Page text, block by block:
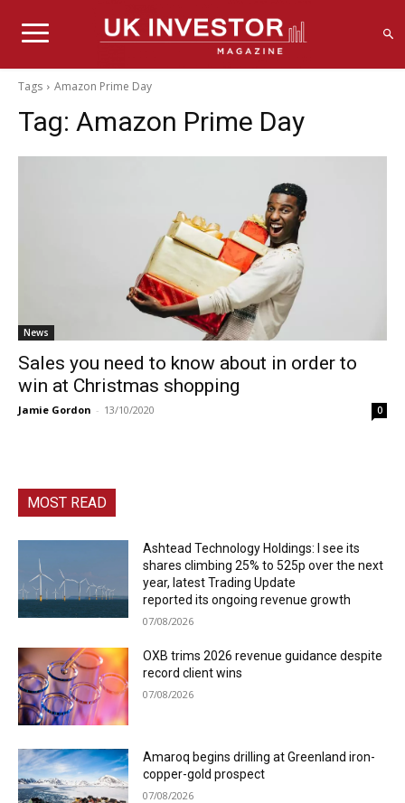
Tags Amazon Prime Day
Tag: Amazon Prime Day
News
Sales you need to know about in order to
win at Christmas shopping
Jamie Gordon - 13/10/2020 0
MOST READ
Ashtead Technology Holdings: I see its
shares climbing 25% to 525p over the next
year, latest Trading Update
reported its ongoing revenue growth
07/08/2026
OXB trims 2026 revenue guidance despite
record client wins
07/08/2026
Amaroq begins drilling at Greenland iron-
copper-gold prospect
07/08/2026